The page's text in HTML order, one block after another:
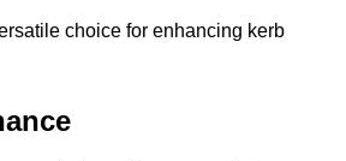
choice for enhancing kerb